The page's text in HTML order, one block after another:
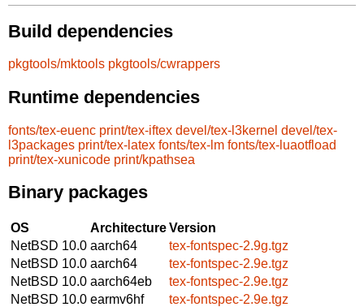
Build dependencies
pkgtools/mktools pkgtools/cwrappers
Runtime dependencies
fonts/tex-euenc print/tex-iftex devel/tex-l3kernel devel/tex-
l3packages print/tex-latex fonts/tex-lm fonts/tex-luaotfload
print/tex-xunicode print/kpathsea
Binary packages
OS ArchitectureVersion
NetBSD 10.0 aarch64
tex-fontspec-2.9g.tgz
NetBSD 10.0 aarch64
tex-fontspec-2.9e.tgz
NetBSD 10.0 aarch64eb
tex-fontspec-2.9e.tgz
NetBSD 10.0 earmv6hf
tex-fontspec-2.9e.tgz